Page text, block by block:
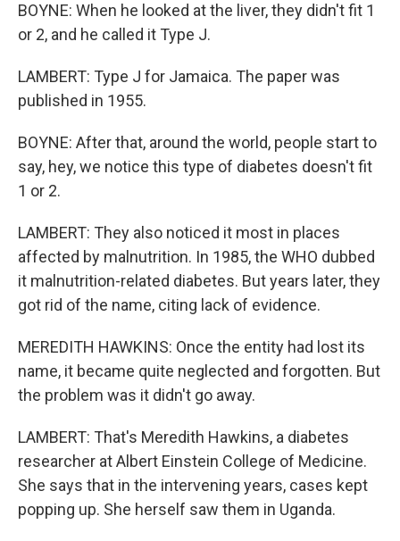
BOYNE: When he looked at the liver, they didn't fit 1
or 2, and he called it Type J.
LAMBERT: Type J for Jamaica. The paper was
published in 1955.
BOYNE: After that, around the world, people start to
say, hey, we notice this type of diabetes doesn't fit
1 or 2.
LAMBERT: They also noticed it most in places
affected by malnutrition. In 1985, the WHO dubbed
it malnutrition-related diabetes. But years later, they
got rid of the name, citing lack of evidence.
MEREDITH HAWKINS: Once the entity had lost its
name, it became quite neglected and forgotten. But
the problem was it didn't go away.
LAMBERT: That's Meredith Hawkins, a diabetes
researcher at Albert Einstein College of Medicine.
She says that in the intervening years, cases kept
popping up. She herself saw them in Uganda.